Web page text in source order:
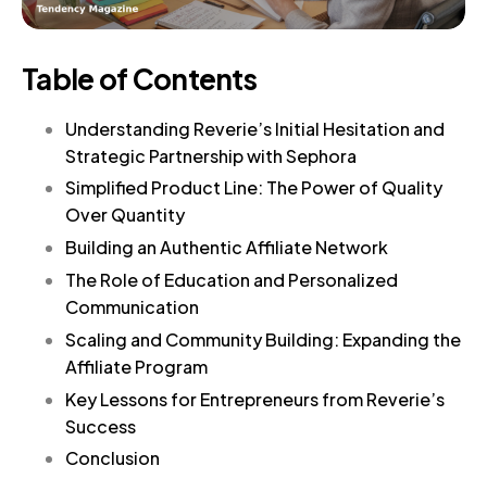
Table of Contents
Understanding Reverie’s Initial Hesitation and
Strategic Partnership with Sephora
Simplified Product Line: The Power of Quality
Over Quantity
Building an Authentic Affiliate Network
The Role of Education and Personalized
Communication
Scaling and Community Building: Expanding the
Affiliate Program
Key Lessons for Entrepreneurs from Reverie’s
Success
Conclusion